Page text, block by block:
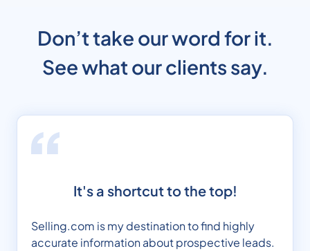
Don’t take our word for it.
See what our clients say.
It's a shortcut to the top!
Selling.com is my destination to find highly
accurate information about prospective leads.